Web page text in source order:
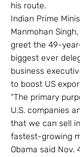
his route.
Indian Prime
Manmohan
greet the 49-
biggest ever
business
to boost US
“The primary
U.S. companies
that we can sell
fastest-growing
Obama said